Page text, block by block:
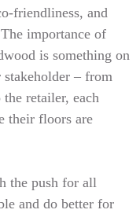
friendliness, and
importance of
is something on
– from
retailer, each
their floors are
the push for all
and do better for